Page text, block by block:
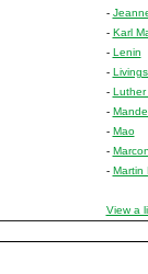
-
- Karl
- Lenin
-
- Luther
-
- Mao
-
- Martin
View a